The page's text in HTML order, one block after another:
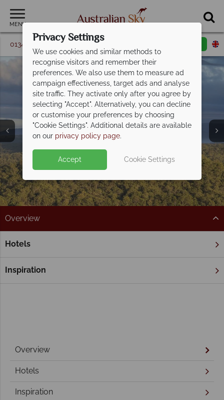
MENU
01342 395 347 Request a callback
The Sunshine Coast
Overview
Hotels
Inspiration
Home The Sunshine
The Sunshine Coast
Overview
Hotels
Inspiration
Privacy Settings
We use cookies and similar methods to
recognise visitors and remember their
preferences. We also use them to measure ad
campaign effectiveness, target ads and analyse
site traffic. They activate only after you agree by
selecting "Accept". Alternatively, you can decline
or customise your preferences by choosing
"Cookie Settings". Additional details are available
on our privacy policy page.
Accept Cookie Settings